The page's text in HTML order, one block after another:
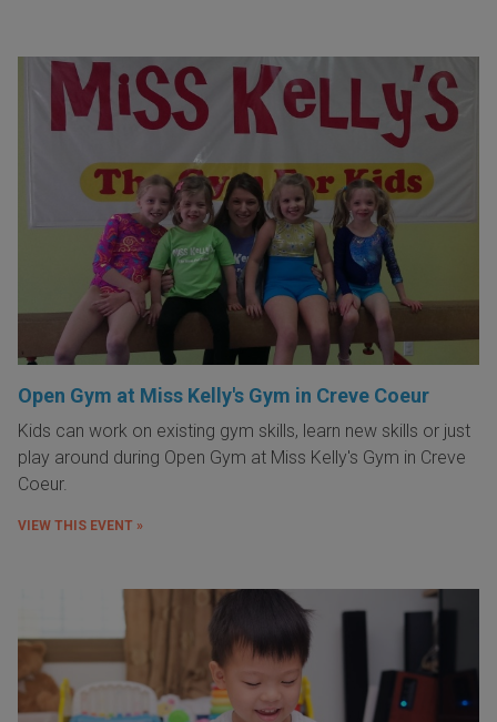
Open Gym at Miss Kelly's Gym in Creve Coeur
Kids can work on existing gym skills, learn new skills or just
play around during Open Gym at Miss Kelly's Gym in Creve
Coeur.
VIEW THIS EVENT »